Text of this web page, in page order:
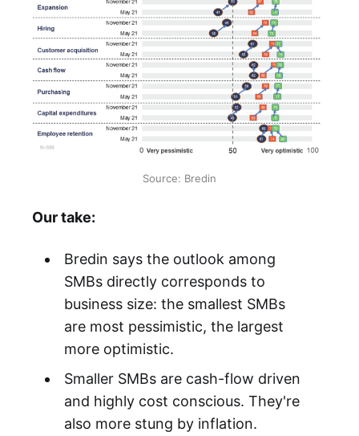
Source: Bredin
Our take:
Bredin says the outlook among
SMBs directly corresponds to
business size: the smallest SMBs
are most pessimistic, the largest
more optimistic.
Smaller SMBs are cash-flow driven
and highly cost conscious. They're
also more stung by inflation.